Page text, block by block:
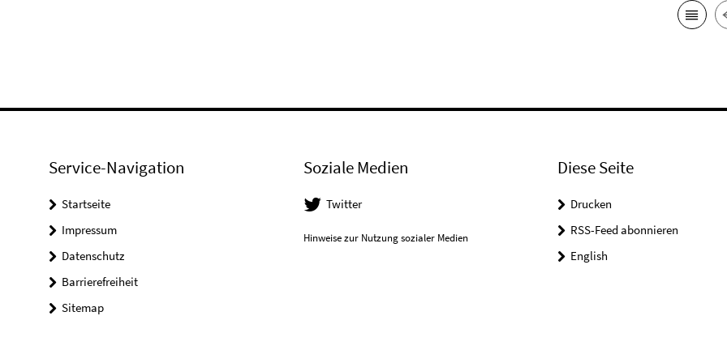
Service-Navigation
Startseite
Impressum
Datenschutz
Barrierefreiheit
Sitemap
Soziale Medien
Twitter
Hinweise zur Nutzung sozialer Medien
Diese Seite
Drucken
RSS-Feed abonnieren
English